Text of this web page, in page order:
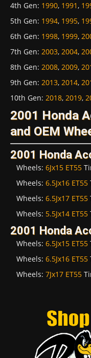
4th Gen: 1990, 1991,
5th Gen: 1994, 1995,
6th Gen: 1998, 1999,
7th Gen: 2003, 2004,
8th Gen: 2008, 2009,
9th Gen: 2013, 2014,
10th Gen: 2018, 2019,
2001 Honda
and OEM
2001 Honda
Wheels: 6Jx15 ET55
Wheels: 6.5Jx16 ET55
Wheels: 6.5Jx17 ET55
Wheels: 5.5Jx14 ET55
2001 Honda
Wheels: 6.5Jx15 ET55
Wheels: 6.5Jx16 ET55
Wheels: 7Jx17 ET55